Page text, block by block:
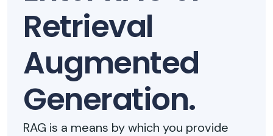
Retrieval
Augmented
Generation.
RAG is a means by which you provide